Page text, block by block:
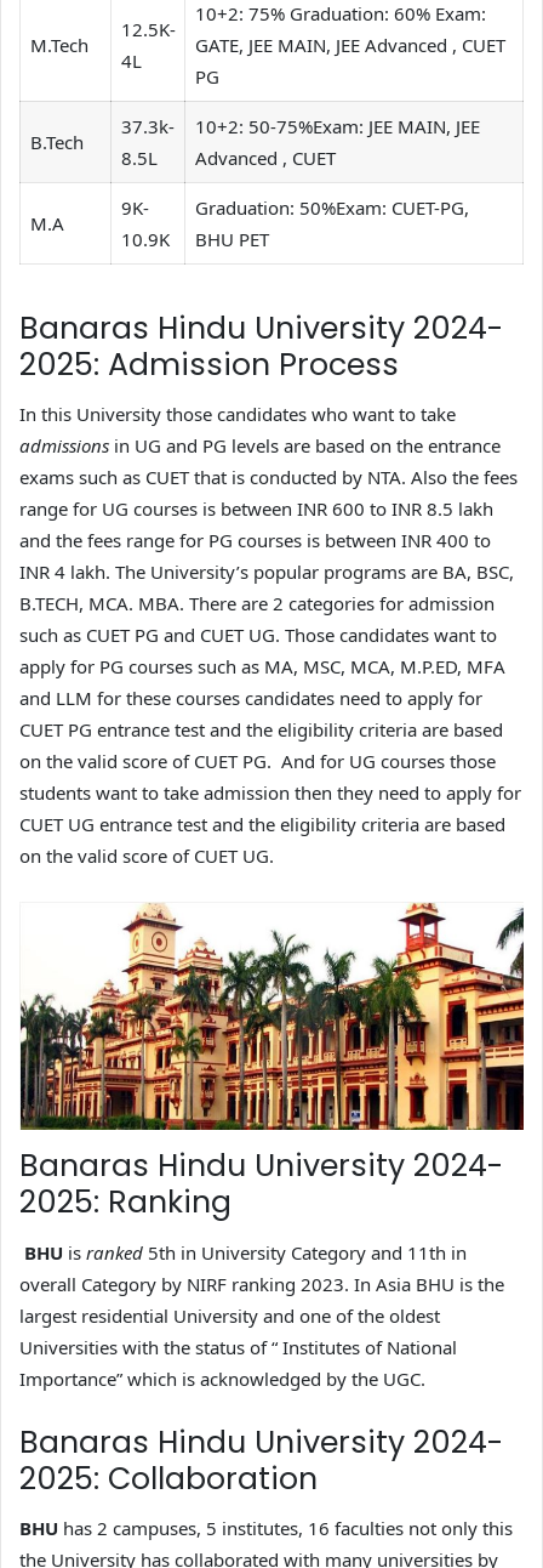
M.Tech
12.5K-
4L
10+2: 75% Graduation: 60% Exam:
GATE, JEE MAIN, JEE Advanced , CUET
PG
B.Tech
37.3k-
8.5L
10+2: 50-75%Exam: JEE MAIN, JEE
Advanced , CUET
M.A
9K-
10.9K
Graduation: 50%Exam: CUET-PG,
BHU PET
Banaras Hindu University 2024-
2025: Admission Process
In this University those candidates who want to take
admissions in UG and PG levels are based on the entrance
exams such as CUET that is conducted by NTA. Also the fees
range for UG courses is between INR 600 to INR 8.5 lakh
and the fees range for PG courses is between INR 400 to
INR 4 lakh. The University’s popular programs are BA, BSC,
B.TECH, MCA. MBA. There are 2 categories for admission
such as CUET PG and CUET UG. Those candidates want to
apply for PG courses such as MA, MSC, MCA, M.P.ED, MFA
and LLM for these courses candidates need to apply for
CUET PG entrance test and the eligibility criteria are based
on the valid score of CUET PG. And for UG courses those
students want to take admission then they need to apply for
CUET UG entrance test and the eligibility criteria are based
on the valid score of CUET UG.
Banaras Hindu University 2024-
2025: Ranking
BHU is ranked 5th in University Category and 11th in
overall Category by NIRF ranking 2023. In Asia BHU is the
largest residential University and one of the oldest
Universities with the status of “ Institutes of National
Importance” which is acknowledged by the UGC.
Banaras Hindu University 2024-
2025: Collaboration
BHU has 2 campuses, 5 institutes, 16 faculties not only this
the University has collaborated with many universities by